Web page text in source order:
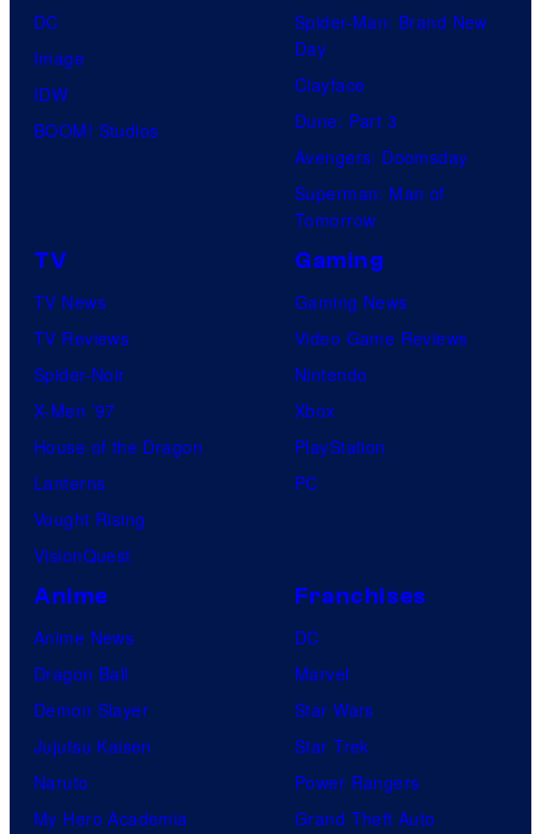
t
y
S
t
d
i
o
i
e
r
s
l
DC
Image
IDW
BOOM! Studios
Spider-Man: Brand New
Day
Clayface
Dune: Part 3
Avengers: Doomsday
Superman: Man of
Tomorrow
TV
TV News
TV Reviews
Spider-Noir
X-Men ’97
House of the Dragon
Lanterns
Vought Rising
VisionQuest
Gaming
Gaming News
Video Game Reviews
Nintendo
Xbox
PlayStation
PC
Anime
Anime News
Dragon Ball
Demon Slayer
Jujutsu Kaisen
Naruto
My Hero Academia
Franchises
DC
Marvel
Star Wars
Star Trek
Power Rangers
Grand Theft Auto